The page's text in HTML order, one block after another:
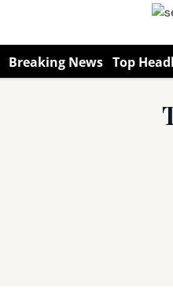
Breaking News Top